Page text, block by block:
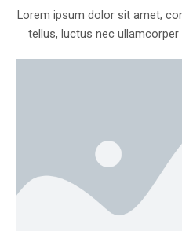
Lorem ipsum dolor sit amet,
tellus, luctus nec